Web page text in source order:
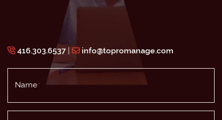
416.303.6537 | info@topromanage.com
Name*